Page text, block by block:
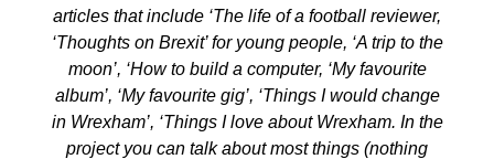
articles that include ‘The life of a football reviewer,
‘Thoughts on Brexit’ for young people, ‘A trip to the
moon’, ‘How to build a computer, ‘My favourite
album’, ‘My favourite gig’, ‘Things I would change
in Wrexham’, ‘Things I love about Wrexham. In the
project you can talk about most things (nothing